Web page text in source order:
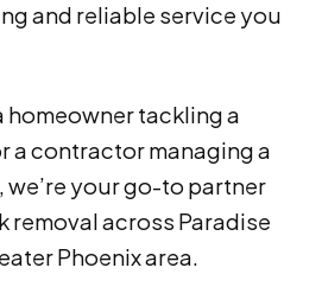
and reliable service you
homeowner tackling a
a contractor managing a
your go-to partner
removal across Paradise
Phoenix area.